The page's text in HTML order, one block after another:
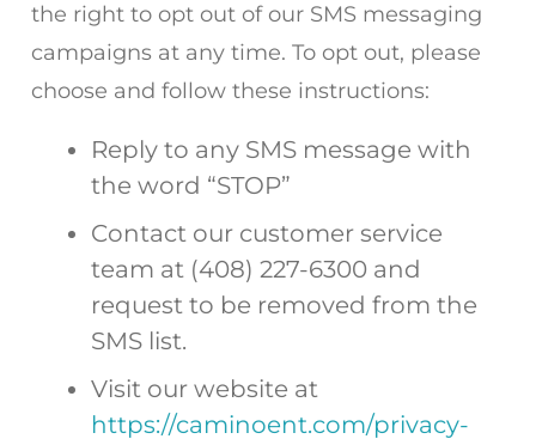
the right to opt out of our SMS messaging
campaigns at any time. To opt out, please
choose and follow these instructions:
Reply to any SMS message with
the word “STOP”
Contact our customer service
team at (408) 227-6300 and
request to be removed from the
SMS list.
Visit our website at
https://caminoent.com/privacy-